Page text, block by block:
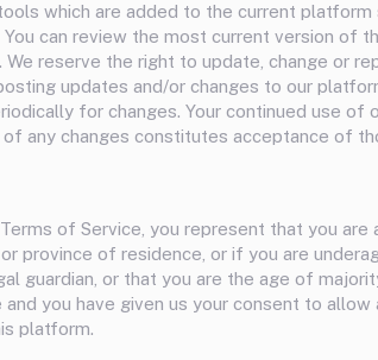
which are added to the current
can review the most current version of
We reserve the right to update, change or
updates and/or changes to our
for changes. Your continued use of
any changes constitutes acceptance of
of Service, you represent that you
province of residence, or if you are
guardian, or that you are the age of
you have given us your consent to allow
platform.